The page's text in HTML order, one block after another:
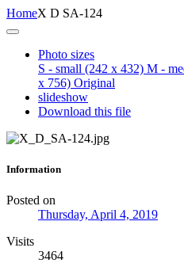
HomeX D SA-124
Photo sizes
S - small (242 x 432) M -
x 756) Original
slideshow
Download this file
Information
Posted on
Thursday, April 4, 2019
Visits
3464